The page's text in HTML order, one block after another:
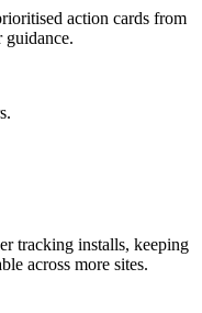
action cards from
guidance.
tracking installs, keeping
across more sites.